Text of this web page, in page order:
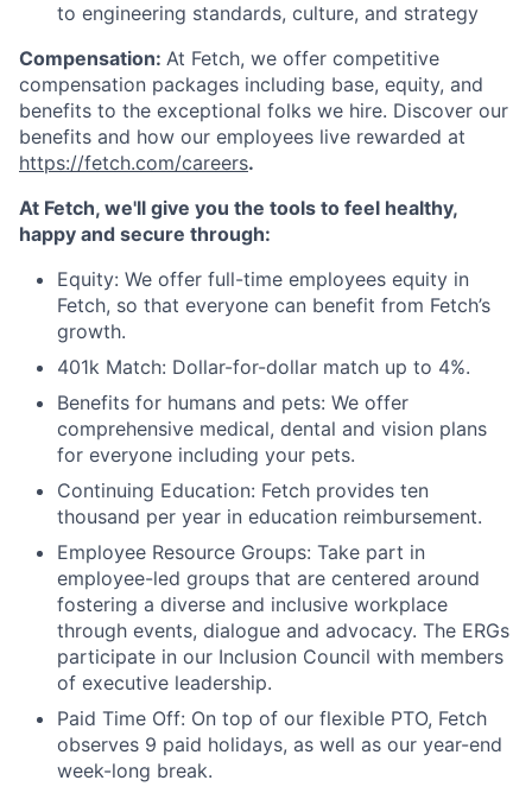
to engineering standards, culture, and strategy
Compensation: At Fetch, we offer competitive
compensation packages including base, equity, and
benefits to the exceptional folks we hire. Discover our
benefits and how our employees live rewarded at
https://fetch.com/careers.
At Fetch, we'll give you the tools to feel healthy,
happy and secure through:
Equity: We offer full-time employees equity in
Fetch, so that everyone can benefit from Fetch’s
growth.
401k Match: Dollar-for-dollar match up to 4%.
Benefits for humans and pets: We offer
comprehensive medical, dental and vision plans
for everyone including your pets.
Continuing Education: Fetch provides ten
thousand per year in education reimbursement.
Employee Resource Groups: Take part in
employee-led groups that are centered around
fostering a diverse and inclusive workplace
through events, dialogue and advocacy. The ERGs
participate in our Inclusion Council with members
of executive leadership.
Paid Time Off: On top of our flexible PTO, Fetch
observes 9 paid holidays, as well as our year-end
week-long break.